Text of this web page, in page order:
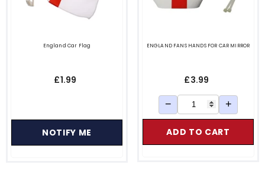
England Car Flag
£1.99
NOTIFY ME
ENGLAND FANS HANDS FOR CAR MIRROR
£3.99
− +
ADD TO CART